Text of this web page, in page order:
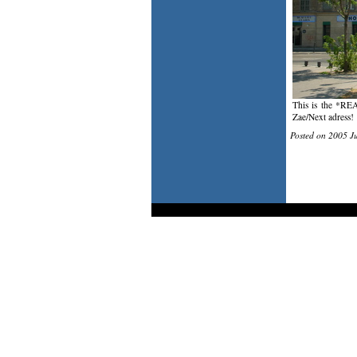
This is the
Zae/Next adress!
Posted on 2005